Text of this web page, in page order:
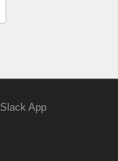
Slack App